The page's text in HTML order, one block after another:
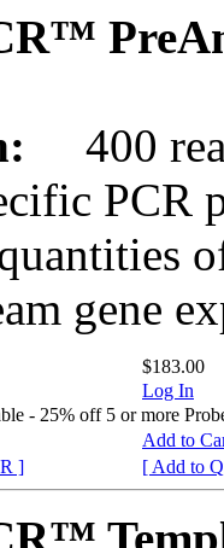
400
PCR
gene
$183.00
Log In
- 25% off 5 or more
Add to
]
[ Add to